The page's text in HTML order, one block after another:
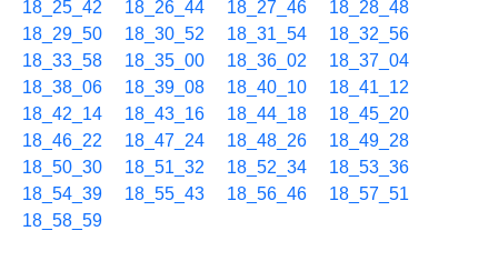
18_25_42
18_26_44 18_27_46
18_28_48
18_29_50
18_30_52 18_31_54
18_32_56
18_33_58
18_35_00 18_36_02
18_37_04
18_38_06
18_39_08 18_40_10
18_41_12
18_42_14
18_43_16 18_44_18
18_45_20
18_46_22
18_47_24 18_48_26
18_49_28
18_50_30
18_51_32 18_52_34
18_53_36
18_54_39
18_55_43 18_56_46
18_57_51
18_58_59